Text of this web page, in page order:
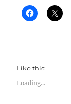
Like this:
Loading...